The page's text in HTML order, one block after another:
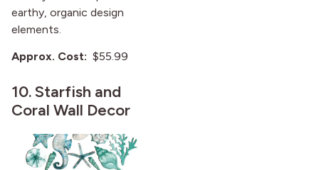
earthy, organic design
elements.
Approx. Cost: $55.99
10.Starfish and
Coral Wall Decor